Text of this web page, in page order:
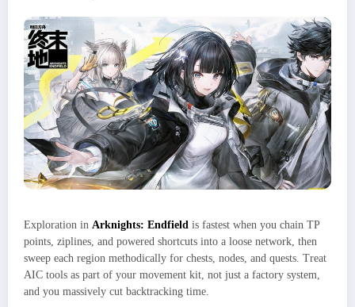
Exploration in Arknights: Endfield is fastest when you chain TP
points, ziplines, and powered shortcuts into a loose network, then
sweep each region methodically for chests, nodes, and quests. Treat
AIC tools as part of your movement kit, not just a factory system,
and you massively cut backtracking time.